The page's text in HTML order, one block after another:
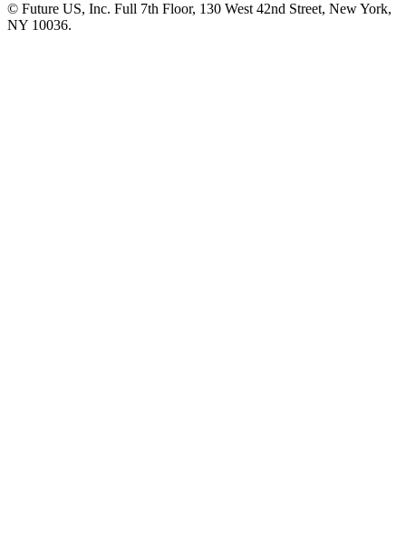
© Future US, Inc. Full 7th Floor, 130 West 42nd Street, New York,
NY 10036.